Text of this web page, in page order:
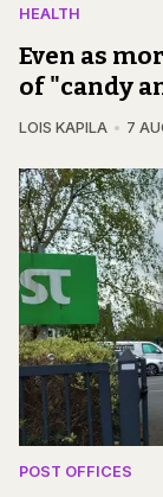
HEALTH
Even as
of "candy
LOIS KAPILA 7
POST OFFICES